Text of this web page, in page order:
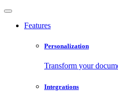
Features
Personalization
Transform your
Integrations